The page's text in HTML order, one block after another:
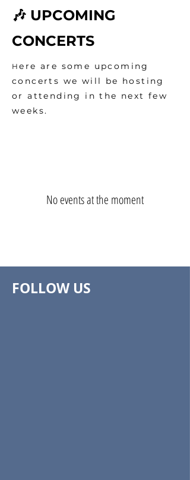
🎶 UPCOMING
CONCERTS
Here are some upcoming
concerts we will be hosting
or attending in the next few
weeks.
No events at the moment
FOLLOW US